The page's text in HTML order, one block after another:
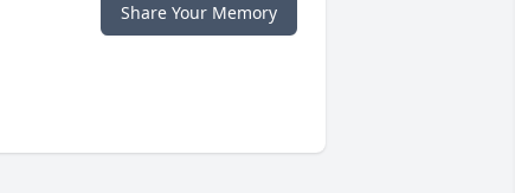
Share Your Memory